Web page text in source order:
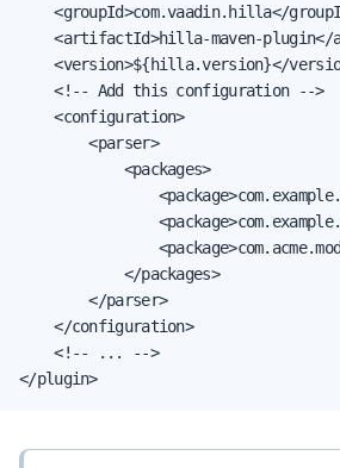
<groupId>com.vaadin.hilla</
<artifactId>hilla-maven-plugin</
<version>${hilla.version}</
    <!-- Add this configuration -->
    <configuration>
        <parser>
            <packages>
            </packages>
        </parser>
    </configuration>
    <!-- ... -->
</plugin>